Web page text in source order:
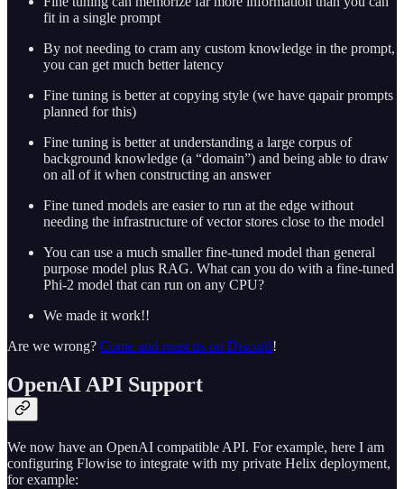
fit in a single prompt
By not needing to cram any custom knowledge in the prompt,
you can get much better latency
Fine tuning is better at copying style (we have qapair prompts
planned for this)
Fine tuning is better at understanding a large corpus of
background knowledge (a “domain”) and being able to draw
on all of it when constructing an answer
Fine tuned models are easier to run at the edge without
needing the infrastructure of vector stores close to the model
You can use a much smaller fine-tuned model than general
purpose model plus RAG. What can you do with a fine-tuned
Phi-2 model that can run on any CPU?
We made it work!!
Are we wrong? Come and roast us on Discord!
OpenAI API Support
We now have an OpenAI compatible API. For example, here I am
configuring Flowise to integrate with my private Helix deployment,
for example: